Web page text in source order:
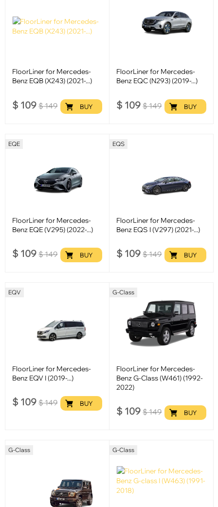
FloorLiner for Mercedes-
Benz EQB (X243) (2021-...)
$ 109 $149 BUY
FloorLiner for Mercedes-
Benz EQC (N293) (2019-...)
$ 109 $149 BUY
EQE
FloorLiner for Mercedes-
Benz EQE (V295) (2022-...)
$ 109 $149 BUY
EQS
FloorLiner for Mercedes-
Benz EQS I (V297) (2021-...)
$ 109 $149 BUY
EQV
FloorLiner for Mercedes-
Benz EQV I (2019-...)
$ 109 $149 BUY
G-Class
FloorLiner for Mercedes-
Benz G-Class (W461) (1992-
2022)
$ 109 $149 BUY
G-Class G-Class